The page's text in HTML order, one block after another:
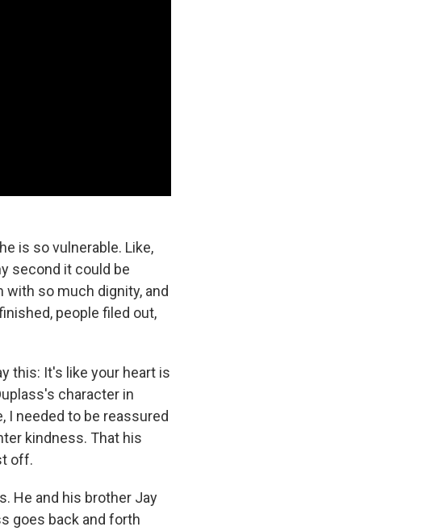
is so vulnerable. Like,
second it could be
so much dignity, and
people filed out,
this: It's like your heart is
character in
I needed to be reassured
kindness. That his
off.
He and his brother Jay
goes back and forth